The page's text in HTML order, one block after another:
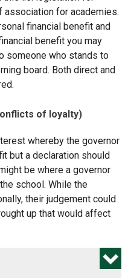
for academies.
financial benefit and
benefit you may
someone who stands to
board. Both direct and
of loyalty)
whereby the governor
but a declaration should
be where a governor
school. While the
their judgement could
up that would affect